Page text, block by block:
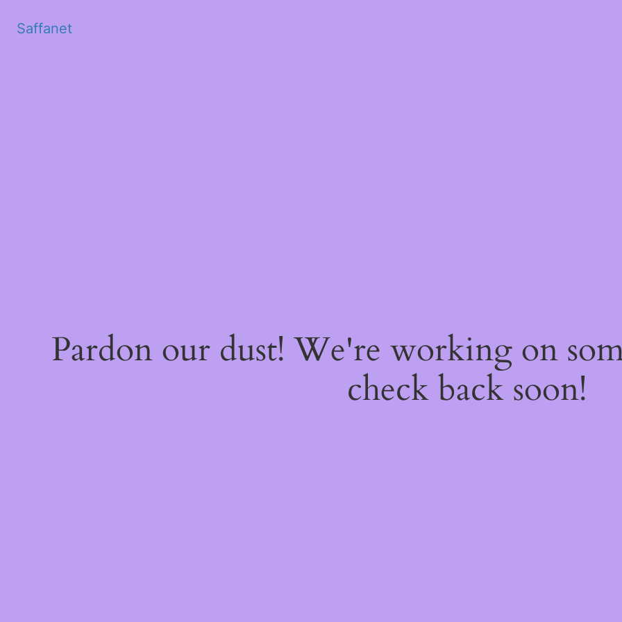
Saffanet
Pardon our dust! We're working on
check back soon!